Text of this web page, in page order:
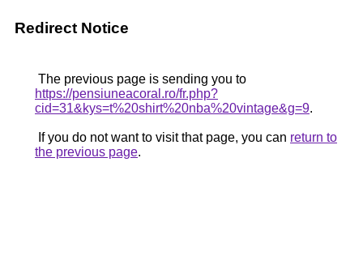
Redirect Notice
The previous page is sending you to
https://pensiuneacoral.ro/fr.php?
cid=31&kys=t%20shirt%20nba%20vintage&g=9.
If you do not want to visit that page, you can return to
the previous page.